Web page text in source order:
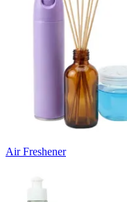
Air Freshener